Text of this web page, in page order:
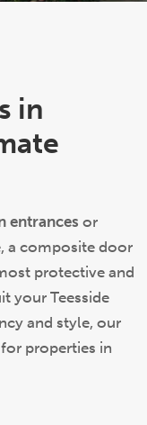
in
entrances or
a composite door
protective and
your Teesside
and style, our
properties in